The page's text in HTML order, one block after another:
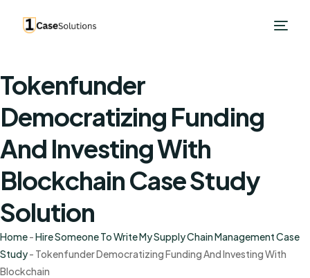
Tokenfunder
Democratizing Funding
And Investing With
Blockchain Case Study
Solution
Home-Hire Someone To Write My Supply Chain Management Case
Study- Tokenfunder Democratizing Funding And Investing With
Blockchain